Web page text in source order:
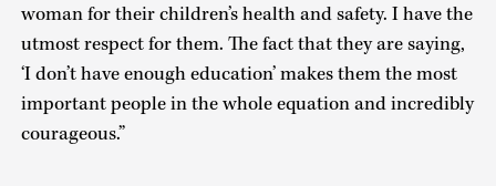
woman for their children’s health and safety. I have the
utmost respect for them. The fact that they are saying,
‘I don’t have enough education’ makes them the most
important people in the whole equation and incredibly
courageous.”